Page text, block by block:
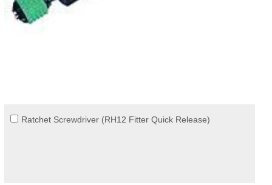
Ratchet Screwdriver (RH12 Fitter Quick Release)